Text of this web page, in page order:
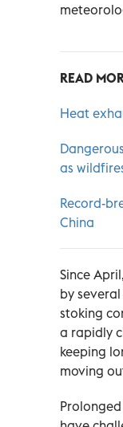
READ
Heat
as
Record-
China
Since
by
stoking
a rapidly
keeping
moving